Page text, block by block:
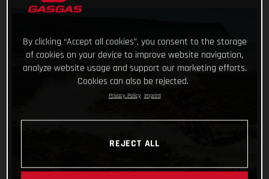
By clicking “Accept all cookies”, you consent to the storage
of cookies on your device to improve website navigation,
analyze website usage and support our marketing efforts.
Cookies can also be rejected.
Privacy Policy Imprint
REJECT ALL